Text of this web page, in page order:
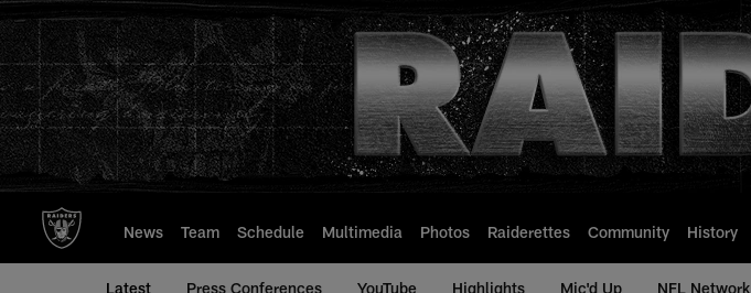
to
main
content
News Team Schedule Multimedia Photos Raiderettes Community History
Latest Press Conferences YouTube Highlights Mic'd Up NFL Network